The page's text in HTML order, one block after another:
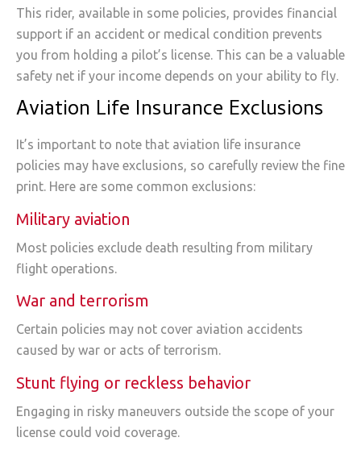
This rider, available in some policies, provides financial
support if an accident or medical condition prevents
you from holding a pilot’s license. This can be a valuable
safety net if your income depends on your ability to fly.
Aviation Life Insurance Exclusions
It’s important to note that aviation life insurance
policies may have exclusions, so carefully review the fine
print. Here are some common exclusions:
Military aviation
Most policies exclude death resulting from military
flight operations.
War and terrorism
Certain policies may not cover aviation accidents
caused by war or acts of terrorism.
Stunt flying or reckless behavior
Engaging in risky maneuvers outside the scope of your
license could void coverage.